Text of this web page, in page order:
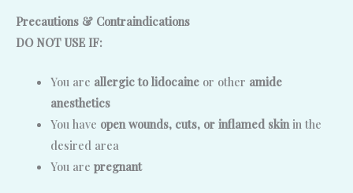
Precautions & Contraindications
DO NOT USE IF:
You are allergic to lidocaineor other amide
anesthetics
You have open wounds, cuts, or inflamed skinin the
desired area
You are pregnant